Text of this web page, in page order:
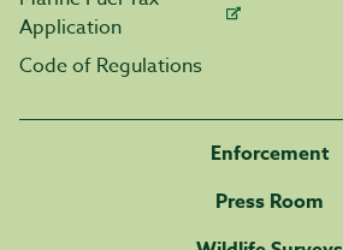
Application
Code of Regulations
Enforcement
Press Room